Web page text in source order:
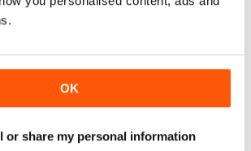
OK
or share my personal information
Issue 066
Buy for€6,99